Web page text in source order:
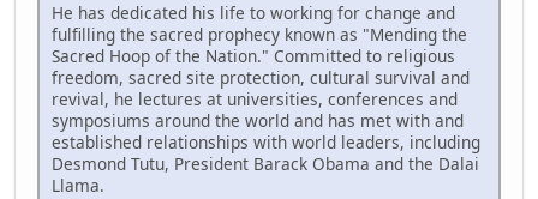
He has dedicated his life to working for change and
fulfilling the sacred prophecy known as "Mending the
Sacred Hoop of the Nation." Committed to religious
freedom, sacred site protection, cultural survival and
revival, he lectures at universities, conferences and
symposiums around the world and has met with and
established relationships with world leaders, including
Desmond Tutu, President Barack Obama and the Dalai
Llama.